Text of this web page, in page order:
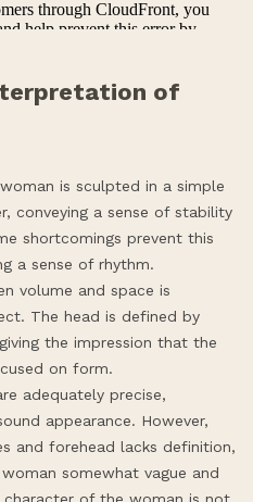
of
is sculpted in a simple
conveying a sense of stability
shortcomings prevent this
a sense of rhythm.
volume and space is
The head is defined by
the impression that the
on form.
adequately precise,
appearance. However,
and forehead lacks definition,
somewhat vague and